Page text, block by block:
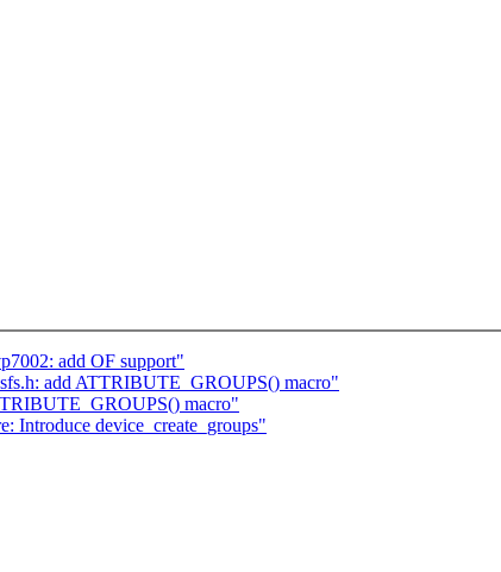
add OF support"
add ATTRIBUTE_GROUPS() macro"
macro"
Introduce device_create_groups"